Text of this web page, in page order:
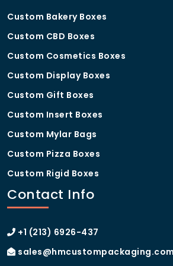
Are the materials
Yes, all ourcustom detroit pizza
safety.
How can I order
pizza boxes?
You can easily place an order by
requesting a quote through our
Custom Bakery Boxes
Custom CBD Boxes
Custom Cosmetics Boxes
Custom Display Boxes
Custom Gift Boxes
Custom Insert Boxes
Custom Mylar Bags
Custom Pizza Boxes
Custom Rigid Boxes
Contact Info
+1 (213) 6926-437
sales@hmcustompackaging.com